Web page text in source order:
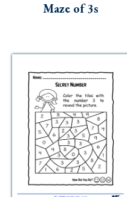
Maze of 3s